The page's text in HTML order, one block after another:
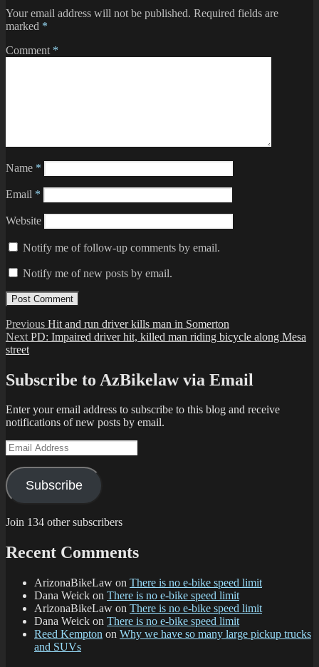
Your email address will not be published. Required fields are
marked *
Comment *
Name *
Email *
Website
Notify me of follow-up comments by email.
Notify me of new posts by email.
Post
navigation
Previous Previous
post:
Hit and run driver kills man in Somerton
Next Next
PD: Impaired driver hit, killed man riding bicycle along Mesa
street
Subscribe to AzBikelaw via Email
Enter your email address to subscribe to this blog and receive
notifications of new posts by email.
Email
Address
Subscribe
Join 134 other subscribers
Recent Comments
ArizonaBikeLaw on There is no e-bike speed limit
Dana Weick on There is no e-bike speed limit
ArizonaBikeLaw on There is no e-bike speed limit
Dana Weick on There is no e-bike speed limit
Reed Kempton on Why we have so many large pickup trucks
and SUVs